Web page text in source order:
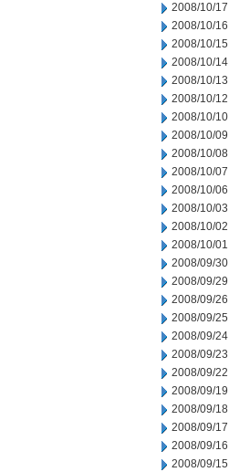
2008/10/17
2008/10/16
2008/10/15
2008/10/14
2008/10/13
2008/10/12
2008/10/10
2008/10/09
2008/10/08
2008/10/07
2008/10/06
2008/10/03
2008/10/02
2008/10/01
2008/09/30
2008/09/29
2008/09/26
2008/09/25
2008/09/24
2008/09/23
2008/09/22
2008/09/19
2008/09/18
2008/09/17
2008/09/16
2008/09/15